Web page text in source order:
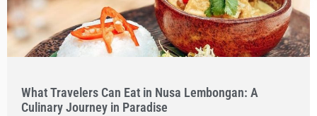
What Travelers Can Eat in Nusa Lembongan: A
Culinary Journey in Paradise